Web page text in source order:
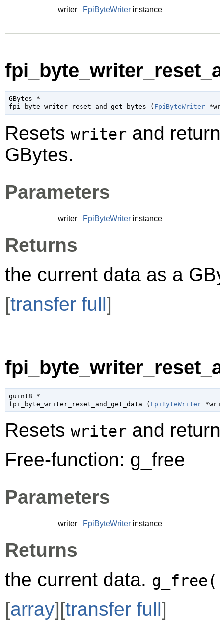
writer FpiByteWriter instance
GBytes *
fpi_byte_writer_reset_and_get_bytes ( FpiByteWriter
Resets writer and
GBytes.
Parameters
writer FpiByteWriter instance
Returns
the current data as a
[transfer full]
guint8 *
fpi_byte_writer_reset_and_get_data ( FpiByteWriter
Resets writer and
Free-function: g_free
Parameters
writer FpiByteWriter instance
Returns
the current data.
[array][transfer full]